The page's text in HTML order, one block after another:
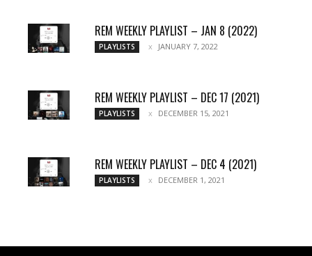
REM WEEKLY PLAYLIST – JAN 8 (2022)
PLAYLISTS JANUARY 7, 2022
REM WEEKLY PLAYLIST – DEC 17 (2021)
PLAYLISTS DECEMBER 15, 2021
REM WEEKLY PLAYLIST – DEC 4 (2021)
PLAYLISTS DECEMBER 1, 2021